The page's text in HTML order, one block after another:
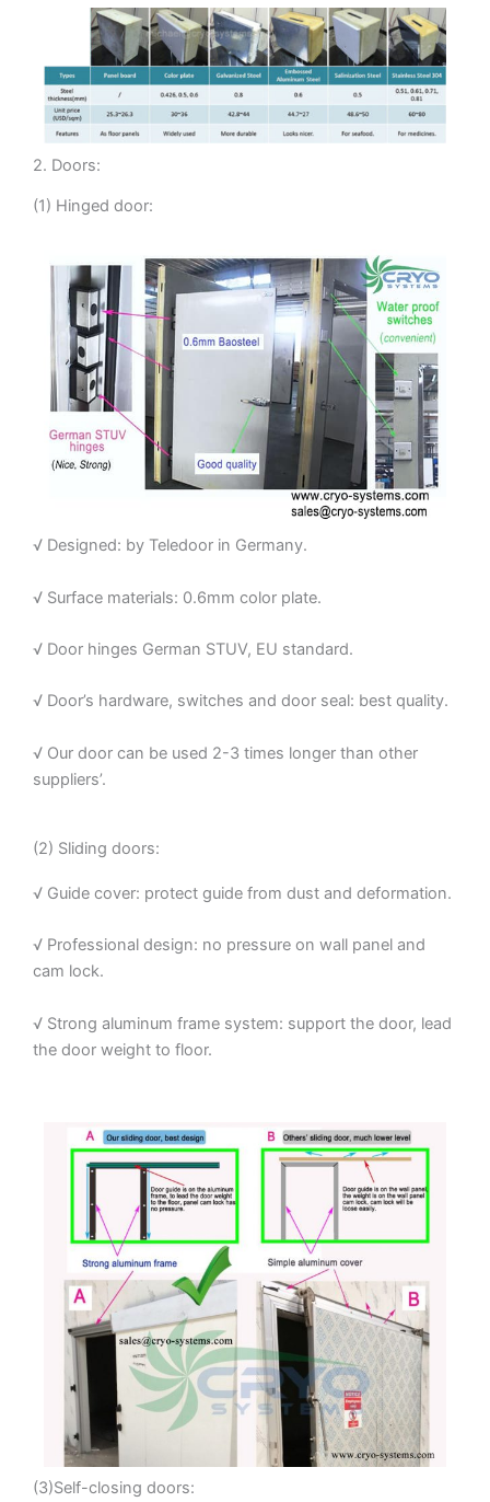
2. Doors:
(1) Hinged door:
√ Designed: by Teledoor in Germany.
√ Surface materials: 0.6mm color plate.
√ Door hinges German STUV, EU standard.
√ Door’s hardware, switches and door seal: best quality.
√ Our door can be used 2-3 times longer than other
suppliers’.
(2) Sliding doors:
√ Guide cover: protect guide from dust and deformation.
√ Professional design: no pressure on wall panel and
cam lock.
√ Strong aluminum frame system: support the door, lead
the door weight to floor.
(3)Self-closing doors: